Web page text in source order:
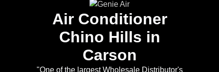
Air Conditioner
Chino Hills in
Carson
"One of the largest Wholesale Distributor's